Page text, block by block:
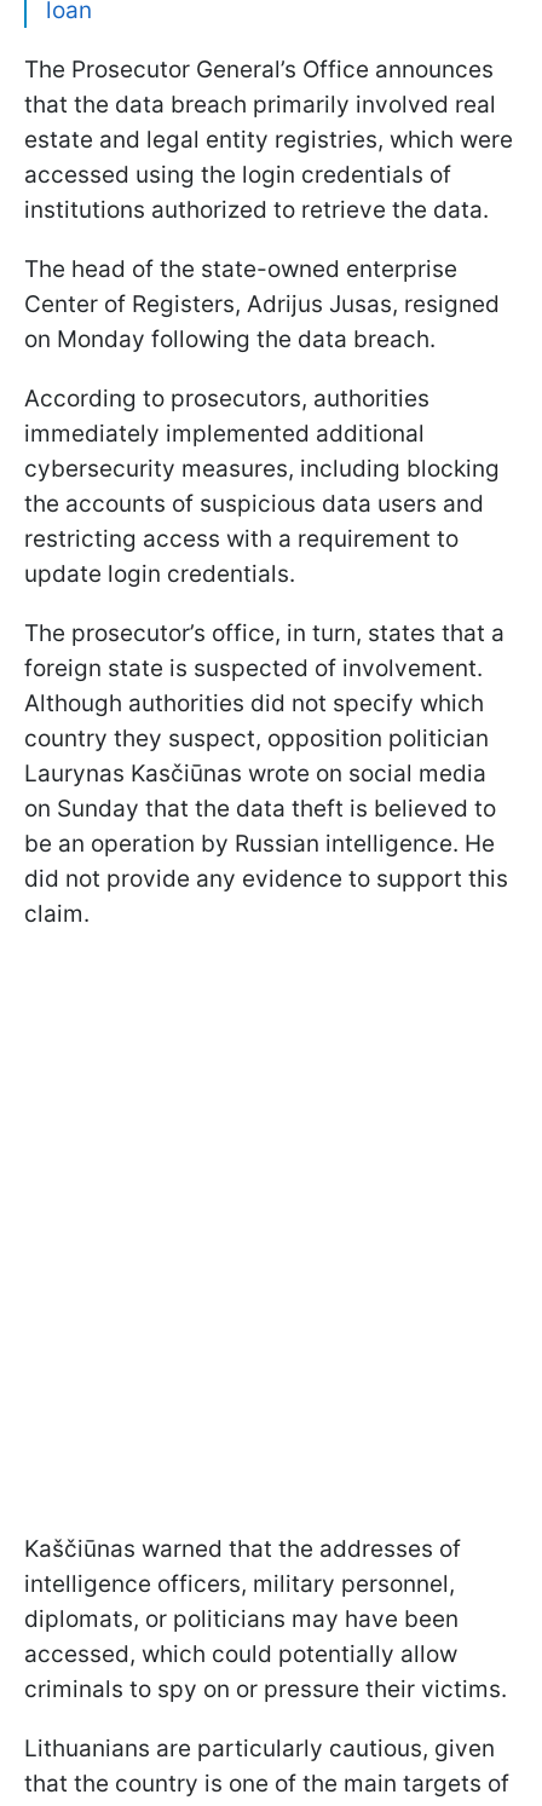
loan
The Prosecutor General’s Office announces
that the data breach primarily involved real
estate and legal entity registries, which were
accessed using the login credentials of
institutions authorized to retrieve the data.
The head of the state-owned enterprise
Center of Registers, Adrijus Jusas, resigned
on Monday following the data breach.
According to prosecutors, authorities
immediately implemented additional
cybersecurity measures, including blocking
the accounts of suspicious data users and
restricting access with a requirement to
update login credentials.
The prosecutor’s office, in turn, states that a
foreign state is suspected of involvement.
Although authorities did not specify which
country they suspect, opposition politician
Laurynas Kasčiūnas wrote on social media
on Sunday that the data theft is believed to
be an operation by Russian intelligence. He
did not provide any evidence to support this
claim.
Kaščiūnas warned that the addresses of
intelligence officers, military personnel,
diplomats, or politicians may have been
accessed, which could potentially allow
criminals to spy on or pressure their victims.
Lithuanians are particularly cautious, given
that the country is one of the main targets of